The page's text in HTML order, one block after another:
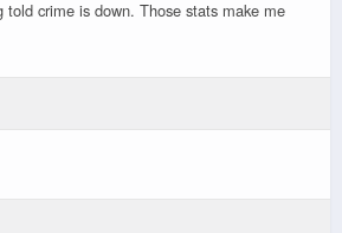
told crime is down. Those stats make me